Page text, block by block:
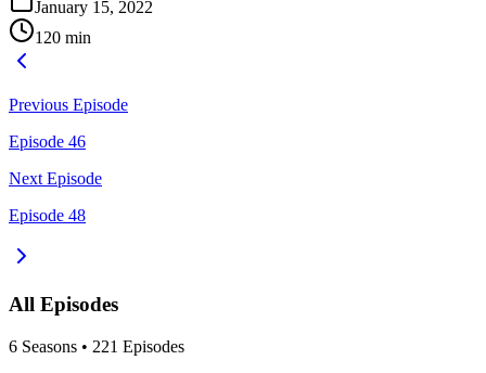
January 15, 2022
120 min
Previous Episode
Episode 46
Next Episode
Episode 48
All Episodes
6 Seasons • 221 Episodes